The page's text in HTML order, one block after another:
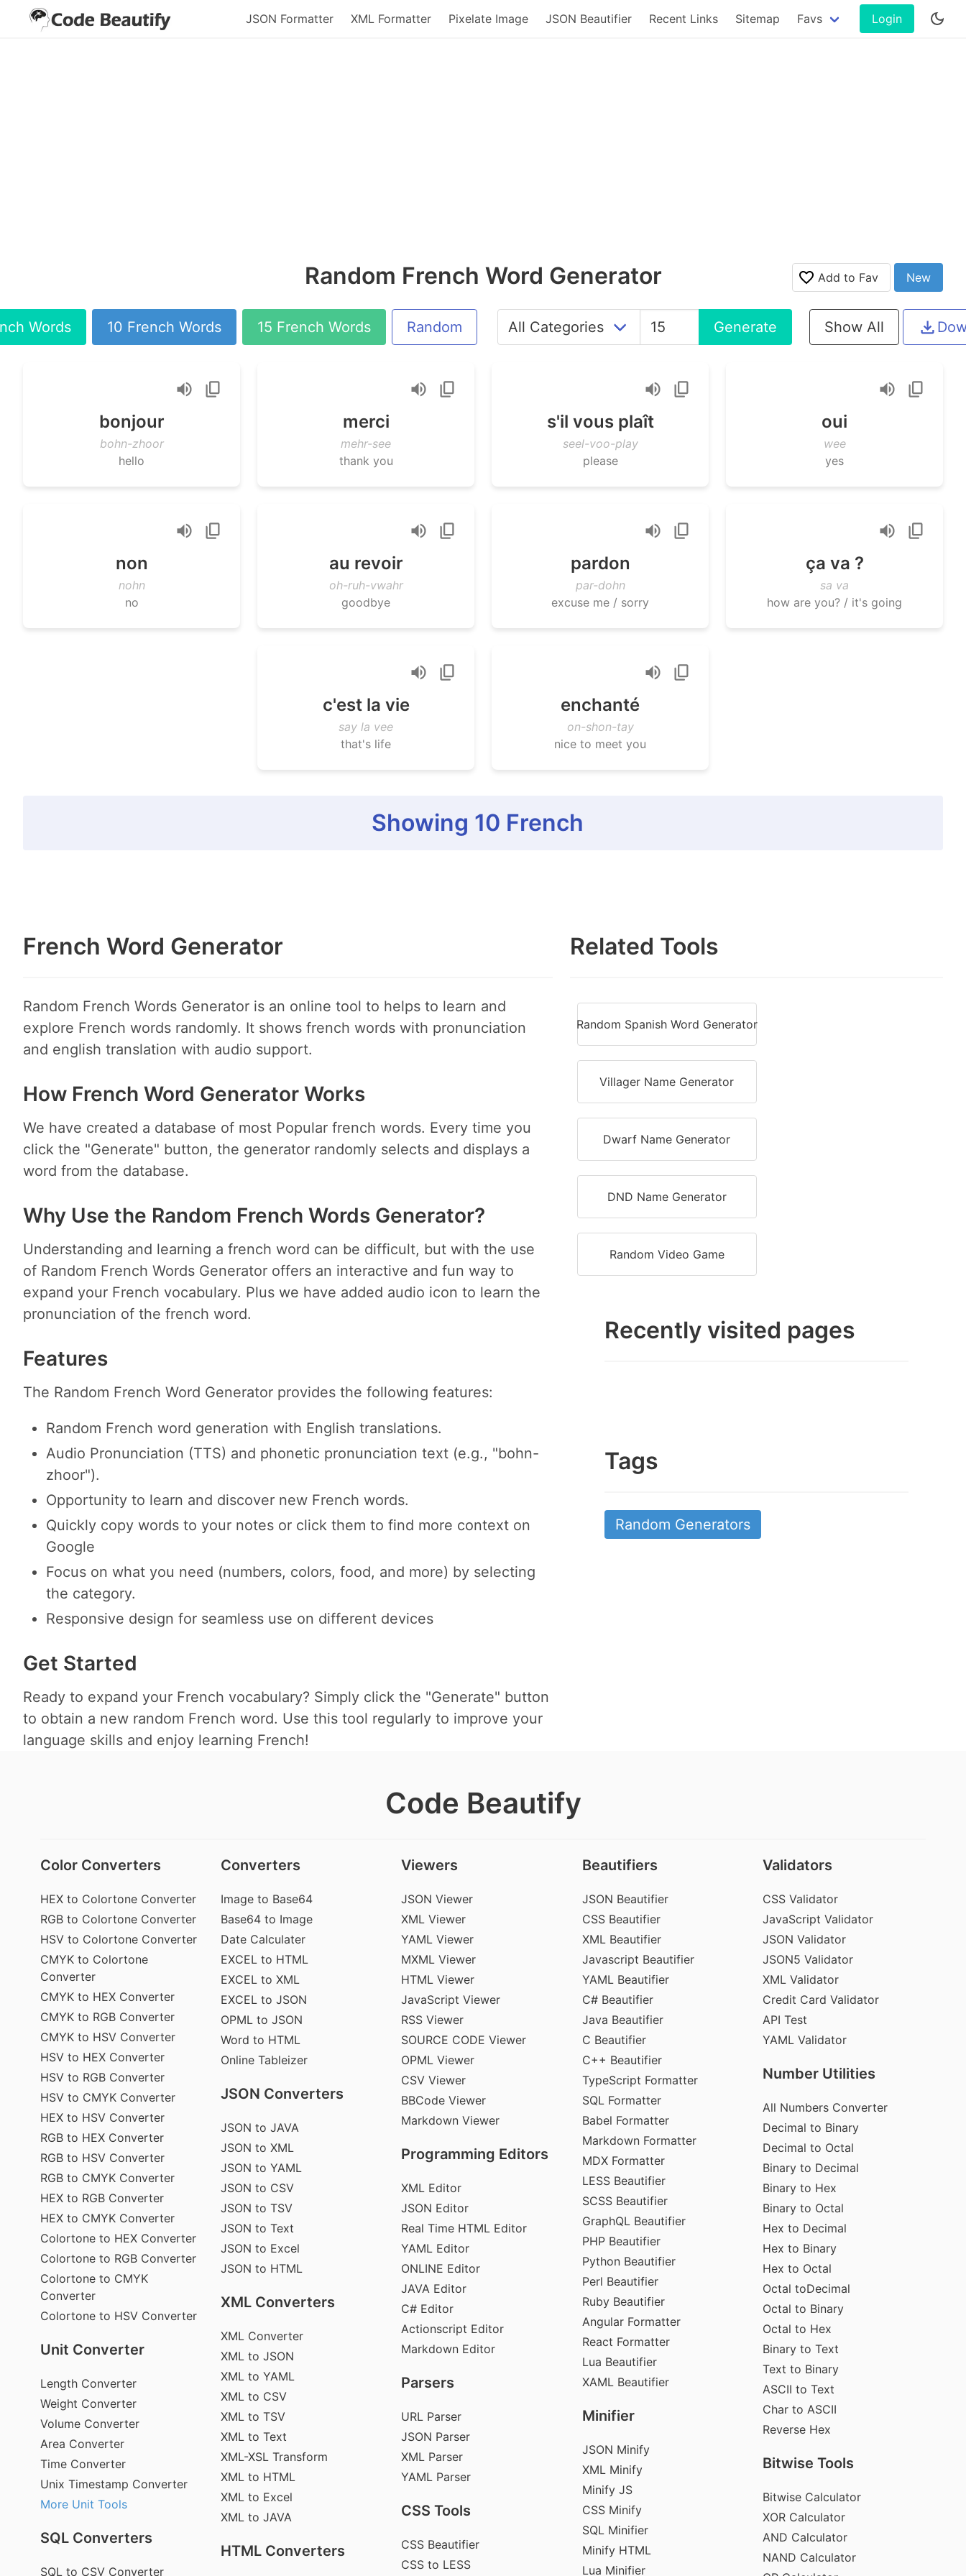
JSON Formatter XML Formatter Pixelate Image JSON Beautifier Recent Links Sitemap Favs Login
Random French Word Generator Add to Fav New
Words 10 French Words 15 French Words Random Generate Show All
bonjour
bohn-zhoor
hello
merci
mehr-see
thank you
s'il vous plaît
seel-voo-play
please
oui
wee
yes
non
nohn
no
au revoir
oh-ruh-vwahr
goodbye
pardon
par-dohn
excuse me / sorry
ça va ?
sa va
how are you? / it's going
c'est la vie
say la vee
that's life
enchanté
on-shon-tay
nice to meet you
Showing 10 French
French Word Generator
Random French Words Generator is an online tool to helps to learn and
explore French words randomly. It shows french words with pronunciation
and english translation with audio support.
How French Word Generator Works
We have created a database of most Popular french words. Every time you
click the "Generate" button, the generator randomly selects and displays a
word from the database.
Why Use the Random French Words Generator?
Understanding and learning a french word can be difficult, but with the use
of Random French Words Generator offers an interactive and fun way to
expand your French vocabulary. Plus we have added audio icon to learn the
pronunciation of the french word.
Features
The Random French Word Generator provides the following features:
Random French word generation with English translations.
Audio Pronunciation (TTS) and phonetic pronunciation text (e.g., "bohn-
zhoor").
Opportunity to learn and discover new French words.
Quickly copy words to your notes or click them to find more context on
Google
Focus on what you need (numbers, colors, food, and more) by selecting
the category.
Responsive design for seamless use on different devices
Get Started
Ready to expand your French vocabulary? Simply click the "Generate" button
to obtain a new random French word. Use this tool regularly to improve your
language skills and enjoy learning French!
Related Tools
Random Spanish Word Generator
Villager Name Generator
Dwarf Name Generator
DND Name Generator
Random Video Game
Recently visited pages
Tags
Random Generators
Code Beautify
Color Converters
HEX to Colortone Converter
RGB to Colortone Converter
HSV to Colortone Converter
CMYK to Colortone
Converter
CMYK to HEX Converter
CMYK to RGB Converter
CMYK to HSV Converter
HSV to HEX Converter
HSV to RGB Converter
HSV to CMYK Converter
HEX to HSV Converter
RGB to HEX Converter
RGB to HSV Converter
RGB to CMYK Converter
HEX to RGB Converter
HEX to CMYK Converter
Colortone to HEX Converter
Colortone to RGB Converter
Colortone to CMYK
Converter
Colortone to HSV Converter
Unit Converter
Length Converter
Weight Converter
Volume Converter
Area Converter
Time Converter
Unix Timestamp Converter
More Unit Tools
SQL Converters
SQL to CSV Converter
Converters
Image to Base64
Base64 to Image
Date Calculater
EXCEL to HTML
EXCEL to XML
EXCEL to JSON
OPML to JSON
Word to HTML
Online Tableizer
JSON Converters
JSON to JAVA
JSON to XML
JSON to YAML
JSON to CSV
JSON to TSV
JSON to Text
JSON to Excel
JSON to HTML
XML Converters
XML Converter
XML to JSON
XML to YAML
XML to CSV
XML to TSV
XML to Text
XML-XSL Transform
XML to HTML
XML to Excel
XML to JAVA
HTML Converters
Viewers
JSON Viewer
XML Viewer
YAML Viewer
MXML Viewer
HTML Viewer
JavaScript Viewer
RSS Viewer
SOURCE CODE Viewer
OPML Viewer
CSV Viewer
BBCode Viewer
Markdown Viewer
Programming Editors
XML Editor
JSON Editor
Real Time HTML Editor
YAML Editor
ONLINE Editor
JAVA Editor
C# Editor
Actionscript Editor
Markdown Editor
Parsers
URL Parser
JSON Parser
XML Parser
YAML Parser
CSS Tools
CSS Beautifier
CSS to LESS
Beautifiers
JSON Beautifier
CSS Beautifier
XML Beautifier
Javascript Beautifier
YAML Beautifier
C# Beautifier
Java Beautifier
C Beautifier
C++ Beautifier
TypeScript Formatter
SQL Formatter
Babel Formatter
Markdown Formatter
MDX Formatter
LESS Beautifier
SCSS Beautifier
GraphQL Beautifier
PHP Beautifier
Python Beautifier
Perl Beautifier
Ruby Beautifier
Angular Formatter
React Formatter
Lua Beautifier
XAML Beautifier
Minifier
JSON Minify
XML Minify
Minify JS
CSS Minify
SQL Minifier
Minify HTML
Lua Minifier
Validators
CSS Validator
JavaScript Validator
JSON Validator
JSON5 Validator
XML Validator
Credit Card Validator
API Test
YAML Validator
Number Utilities
All Numbers Converter
Decimal to Binary
Decimal to Octal
Binary to Decimal
Binary to Hex
Binary to Octal
Hex to Decimal
Hex to Binary
Hex to Octal
Octal toDecimal
Octal to Binary
Octal to Hex
Binary to Text
Text to Binary
ASCII to Text
Char to ASCII
Reverse Hex
Bitwise Tools
Bitwise Calculator
XOR Calculator
AND Calculator
NAND Calculator